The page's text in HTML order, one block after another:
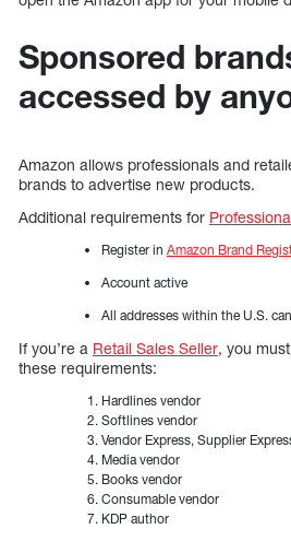
Sponsored
accessed by
Amazon allows professionals and
brands to advertise new products.
Additional requirements for
Register in Amazon Brand
Account active
All addresses within the U.S.
If you’re a Retail Sales Seller, you
these requirements:
Hardlines vendor
Softlines vendor
Vendor Express, Supplier
Media vendor
Books vendor
Consumable vendor
KDP author